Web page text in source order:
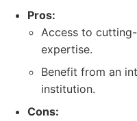
Pros:
Access to
expertise.
Benefit from an
institution.
Cons: